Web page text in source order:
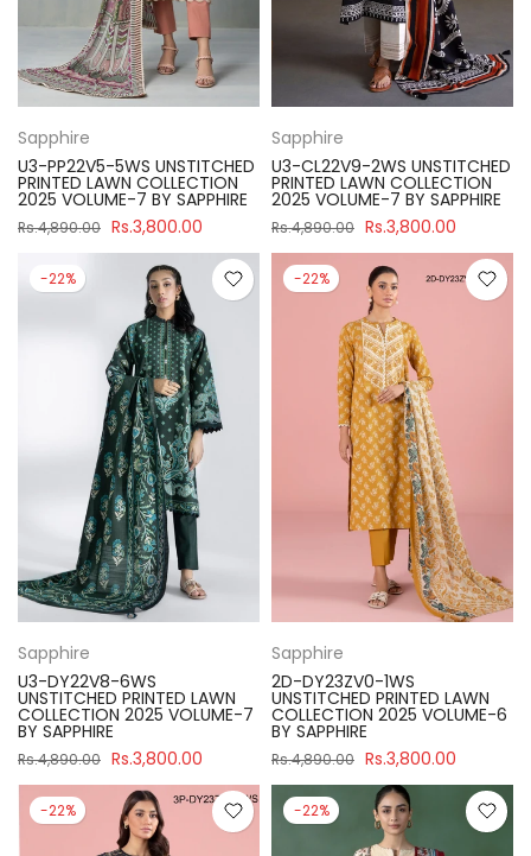
Sapphire
U3-PP22V5-5WS UNSTITCHED
PRINTED LAWN COLLECTION
2025 VOLUME-7 BY SAPPHIRE
Rs.4,890.00 Rs.3,800.00
Sapphire
U3-CL22V9-2WS UNSTITCHED
PRINTED LAWN COLLECTION
2025 VOLUME-7 BY SAPPHIRE
Rs.4,890.00 Rs.3,800.00
-22%
Sapphire
U3-DY22V8-6WS
UNSTITCHED PRINTED LAWN
COLLECTION 2025 VOLUME-7
BY SAPPHIRE
Rs.4,890.00 Rs.3,800.00
-22%
Sapphire
2D-DY23ZV0-1WS
UNSTITCHED PRINTED LAWN
COLLECTION 2025 VOLUME-6
BY SAPPHIRE
Rs.4,890.00 Rs.3,800.00
-22% -22%